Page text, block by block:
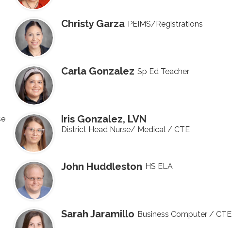
Christy Garza PEIMS/Registrations
Carla Gonzalez Sp Ed Teacher
Iris Gonzalez, LVN
District Head Nurse/ Medical / CTE
John Huddleston HS ELA
Sarah Jaramillo Business Computer / CTE